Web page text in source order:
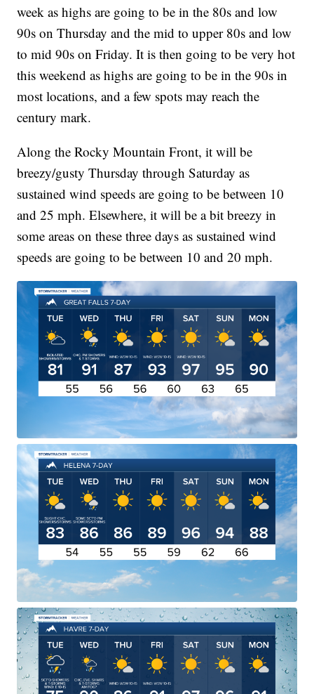
week as highs are going to be in the 80s and low
90s on Thursday and the mid to upper 80s and low
to mid 90s on Friday. It is then going to be very hot
this weekend as highs are going to be in the 90s in
most locations, and a few spots may reach the
century mark.
Along the Rocky Mountain Front, it will be
breezy/gusty Thursday through Saturday as
sustained wind speeds are going to be between 10
and 25 mph. Elsewhere, it will be a bit breezy in
some areas on these three days as sustained wind
speeds are going to be between 10 and 20 mph.